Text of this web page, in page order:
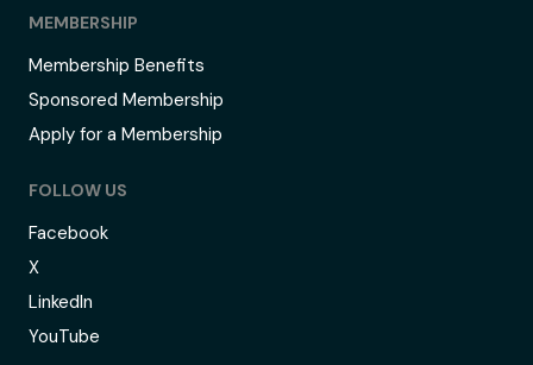
MEMBERSHIP
Membership Benefits
Sponsored Membership
Apply for a Membership
FOLLOW US
Facebook
X
LinkedIn
YouTube